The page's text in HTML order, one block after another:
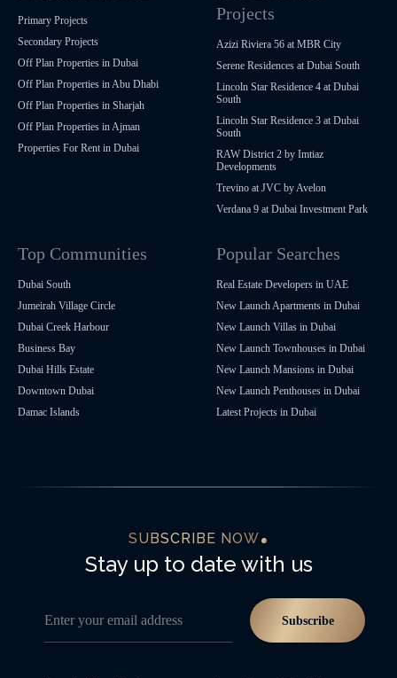
Primary Projects
Secondary Projects
Off Plan Properties in Dubai
Off Plan Properties in Abu Dhabi
Off Plan Properties in Sharjah
Off Plan Properties in Ajman
Properties For Rent in Dubai
Projects
Azizi Riviera 56 at MBR City
Serene Residences at Dubai South
Lincoln Star Residence 4 at Dubai
South
Lincoln Star Residence 3 at Dubai
South
RAW District 2 by Imtiaz
Developments
Trevino at JVC by Avelon
Verdana 9 at Dubai Investment Park
Top Communities
Dubai South
Jumeirah Village Circle
Dubai Creek Harbour
Business Bay
Dubai Hills Estate
Downtown Dubai
Damac Islands
Popular Searches
Real Estate Developers in UAE
New Launch Apartments in Dubai
New Launch Villas in Dubai
New Launch Townhouses in Dubai
New Launch Mansions in Dubai
New Launch Penthouses in Dubai
Latest Projects in Dubai
SUBSCRIBE NOW
Stay up to date with us
Enter your email address Subscribe